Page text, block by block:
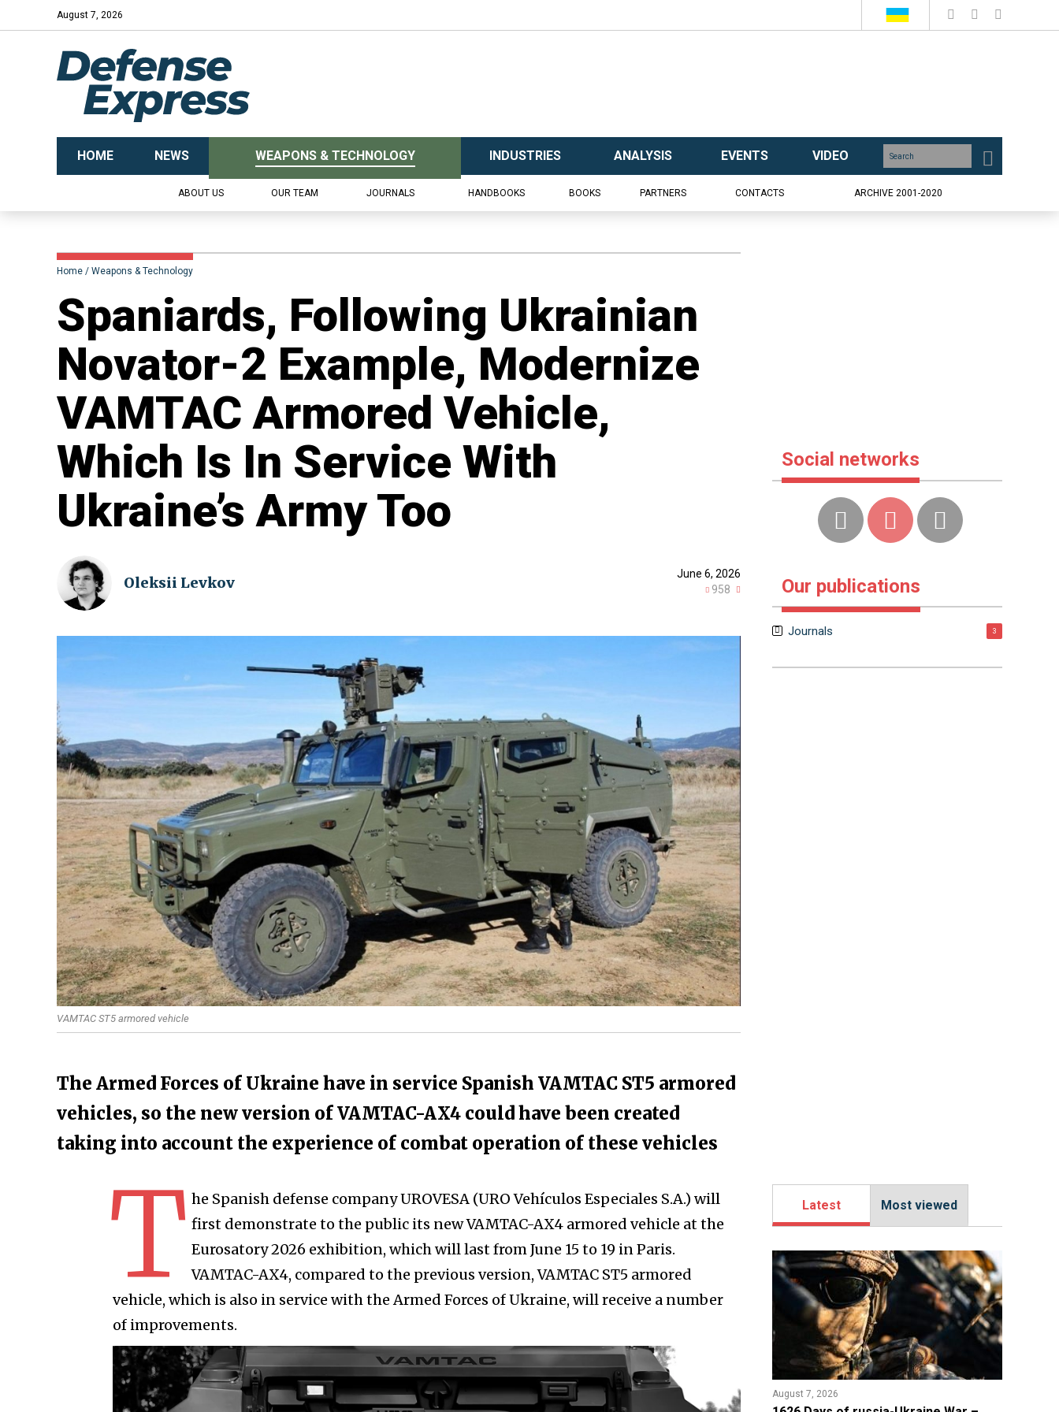
August 7, 2026
HOME NEWS WEAPONS & TECHNOLOGY INDUSTRIES ANALYSIS EVENTS VIDEO
ABOUT US OUR TEAM JOURNALS HANDBOOKS BOOKS PARTNERS CONTACTS ARCHIVE 2001-2020
Home Weapons & Technology
​Spaniards, Following Ukrainian
Novator-2 Example, Modernize
VAMTAC Armored Vehicle,
Which Is In Service With
Ukraine’s Army Too
Oleksii Levkov
June 6, 2026
958
VAMTAC ST5 armored vehicle
The Armed Forces of Ukraine have in service Spanish VAMTAC ST5 armored
vehicles, so the new version of VAMTAC-AX4 could have been created
taking into account the experience of combat operation of these vehicles
T he Spanish defense company UROVESA (URO Vehículos Especiales S.A.) will
first demonstrate to the public its new VAMTAC-AX4 armored vehicle at the
Eurosatory 2026 exhibition, which will last from June 15 to 19 in Paris.
VAMTAC-AX4, compared to the previous version, VAMTAC ST5 armored
vehicle, which is also in service with the Armed Forces of Ukraine, will receive a number
of improvements.
Social networks
Our publications
Journals 3
Latest Most viewed
August 7, 2026